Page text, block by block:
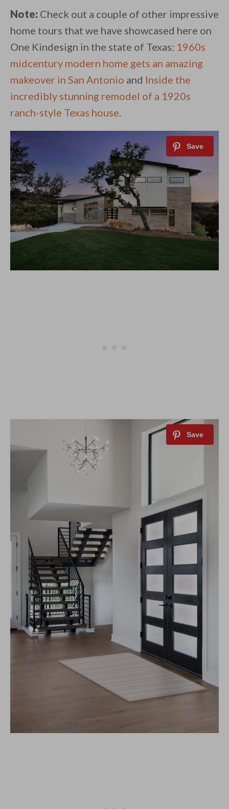
Note: Check out a couple of other impressive
home tours that we have showcased here on
One Kindesign in the state of Texas: 1960s
midcentury modern home gets an amazing
makeover in San Antonio and Inside the
incredibly stunning remodel of a 1920s
ranch-style Texas house.